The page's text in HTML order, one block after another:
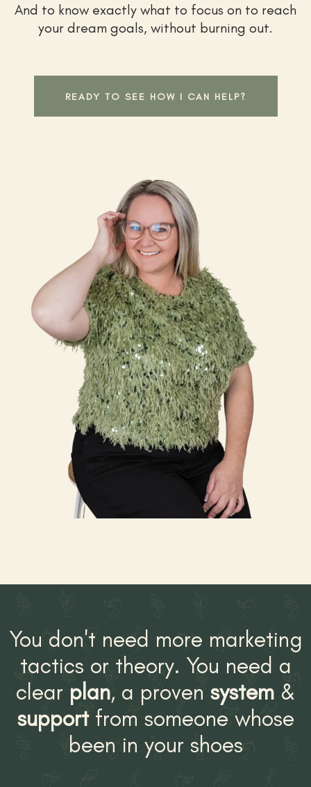
And to know exactly what to focus on to reach
your dream goals, without burning out.
READY TO SEE HOW I CAN HELP?
You don't need more marketing
tactics or theory. You need a
clear plan, a proven system &
support from someone whose
been in your shoes